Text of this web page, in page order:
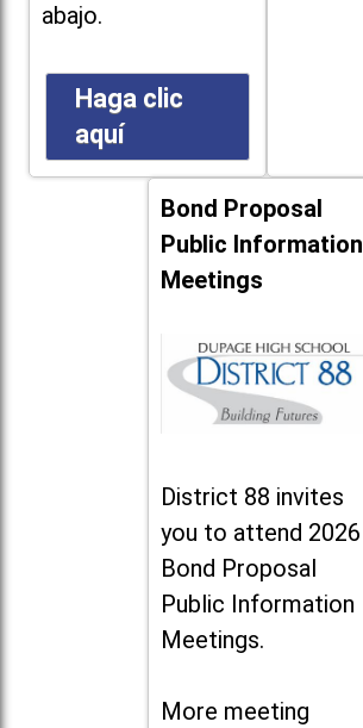
abajo.
Haga clic
aquí
Bond Proposal
Public Information
Meetings
District 88 invites
you to attend 2026
Bond Proposal
Public Information
Meetings.
More meeting